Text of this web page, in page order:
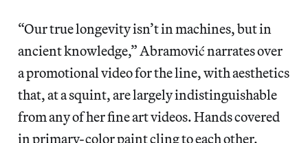
“Our true longevity isn’t in machines, but in
ancient knowledge,” Abramović narrates over
a promotional video for the line, with aesthetics
that, at a squint, are largely indistinguishable
from any of her fine art videos. Hands covered
in primary-color paint cling to each other.